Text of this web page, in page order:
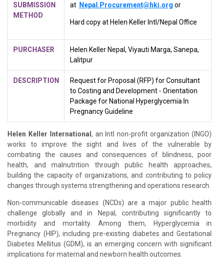
SUBMISSION
METHOD
at Nepal.Procurement@hki.org or
Hard copy at Helen Keller Intl/Nepal Office
PURCHASER
Helen Keller Nepal, Viyauti Marga, Sanepa,
Lalitpur
DESCRIPTION
Request for Proposal (RFP) for Consultant
to Costing and Development - Orientation
Package for National Hyperglycemia In
Pregnancy Guideline
Helen Keller International, an Intl non-profit organization (INGO)
works to improve the sight and lives of the vulnerable by
combating the causes and consequences of blindness, poor
health, and malnutrition through public health approaches,
building the capacity of organizations, and contributing to policy
changes through systems strengthening and operations research.
Non-communicable diseases (NCDs) are a major public health
challenge globally and in Nepal, contributing significantly to
morbidity and mortality. Among them, Hyperglycemia in
Pregnancy (HIP), including pre-existing diabetes and Gestational
Diabetes Mellitus (GDM), is an emerging concern with significant
implications for maternal and newborn health outcomes.